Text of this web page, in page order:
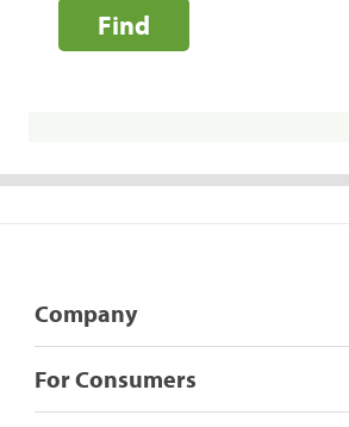
Find
Company
For Consumers